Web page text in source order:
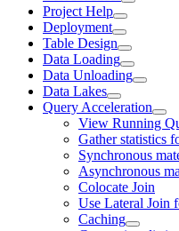
Project Help
Deployment
Table Design
Data Loading
Data Unloading
Data Lakes
Query Acceleration
View Running
Gather statistics
Synchronous
Asynchronous
Colocate Join
Use Lateral Join
Caching